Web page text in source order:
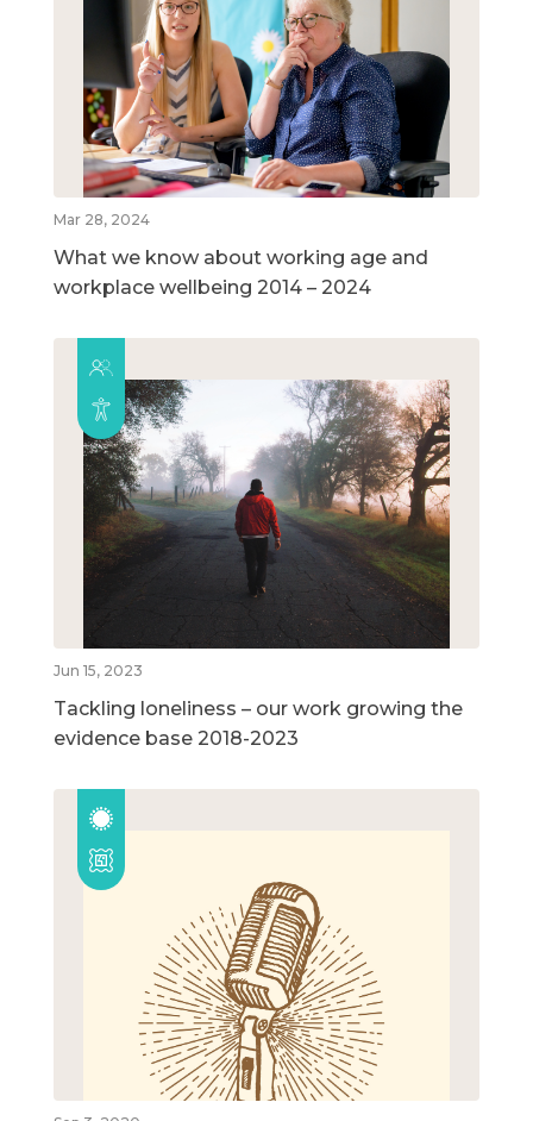
Mar 28, 2024
What we know about working age and
workplace wellbeing 2014 – 2024
Jun 15, 2023
Tackling loneliness – our work growing the
evidence base 2018-2023